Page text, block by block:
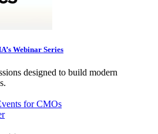
Webinar Series
designed to build modern
for CMOs